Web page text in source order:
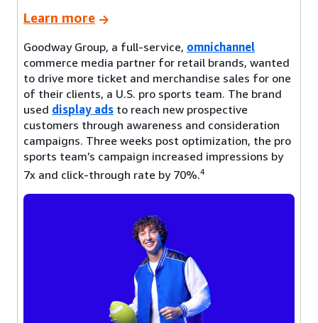
Learn more
Goodway Group, a full-service, omnichannel
commerce media partner for retail brands, wanted
to drive more ticket and merchandise sales for one
of their clients, a U.S. pro sports team. The brand
used display ads to reach new prospective
customers through awareness and consideration
campaigns. Three weeks post optimization, the pro
sports team’s campaign increased impressions by
7x and click-through rate by 70%.4